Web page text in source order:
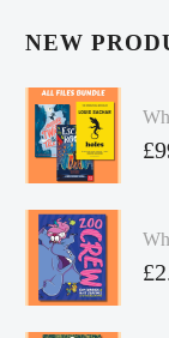
NEW
£
£